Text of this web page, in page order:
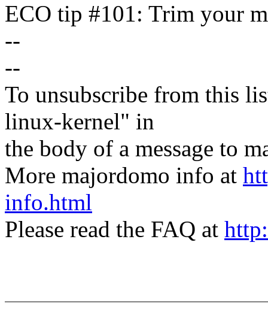
ECO tip #101: Trim your
--
--
To unsubscribe from this
linux-kernel" in
the body of a message to
More majordomo info at
info.html
Please read the FAQ at